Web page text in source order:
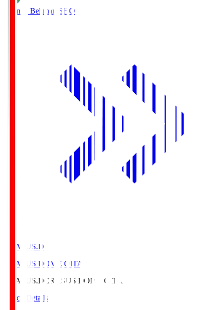
Shonan Bellmare SHO
CRASUS.D
CRASUS DOME OITA
CRASUS.DCRASUS DOME OITA
Match Details